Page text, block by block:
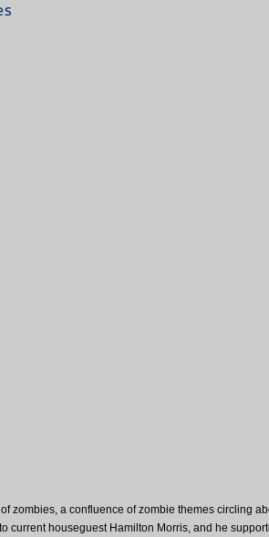
zombies, a confluence of zombie themes circling
current houseguest Hamilton Morris, and he